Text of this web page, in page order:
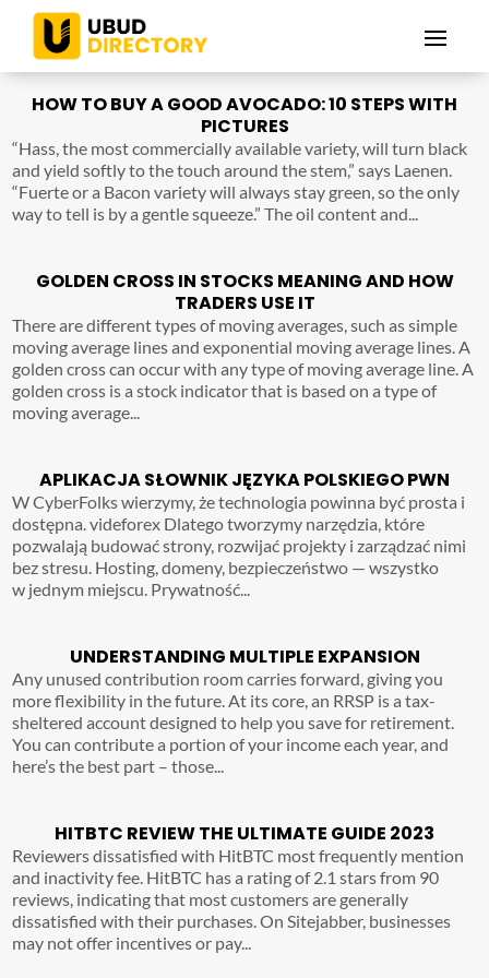
HOW TO BUY A GOOD AVOCADO: 10 STEPS WITH
PICTURES
“Hass, the most commercially available variety, will turn black
and yield softly to the touch around the stem,” says Laenen.
“Fuerte or a Bacon variety will always stay green, so the only
way to tell is by a gentle squeeze.” The oil content and...
GOLDEN CROSS IN STOCKS MEANING AND HOW
TRADERS USE IT
There are different types of moving averages, such as simple
moving average lines and exponential moving average lines. A
golden cross can occur with any type of moving average line. A
golden cross is a stock indicator that is based on a type of
moving average...
APLIKACJA SŁOWNIK JĘZYKA POLSKIEGO PWN
W CyberFolks wierzymy, że technologia powinna być prosta i
dostępna. videforex Dlatego tworzymy narzędzia, które
pozwalają budować strony, rozwijać projekty i zarządzać nimi
bez stresu. Hosting, domeny, bezpieczeństwo — wszystko
w jednym miejscu. Prywatność...
UNDERSTANDING MULTIPLE EXPANSION
Any unused contribution room carries forward, giving you
more flexibility in the future. At its core, an RRSP is a tax-
sheltered account designed to help you save for retirement.
You can contribute a portion of your income each year, and
here’s the best part – those...
HITBTC REVIEW THE ULTIMATE GUIDE 2023
Reviewers dissatisfied with HitBTC most frequently mention
and inactivity fee. HitBTC has a rating of 2.1 stars from 90
reviews, indicating that most customers are generally
dissatisfied with their purchases. On Sitejabber, businesses
may not offer incentives or pay...